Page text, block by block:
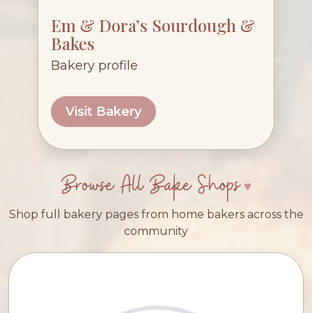
Em & Dora’s Sourdough &
Bakes
Bakery profile
Visit Bakery
Browse All Bake Shops
Shop full bakery pages from home bakers across the
community